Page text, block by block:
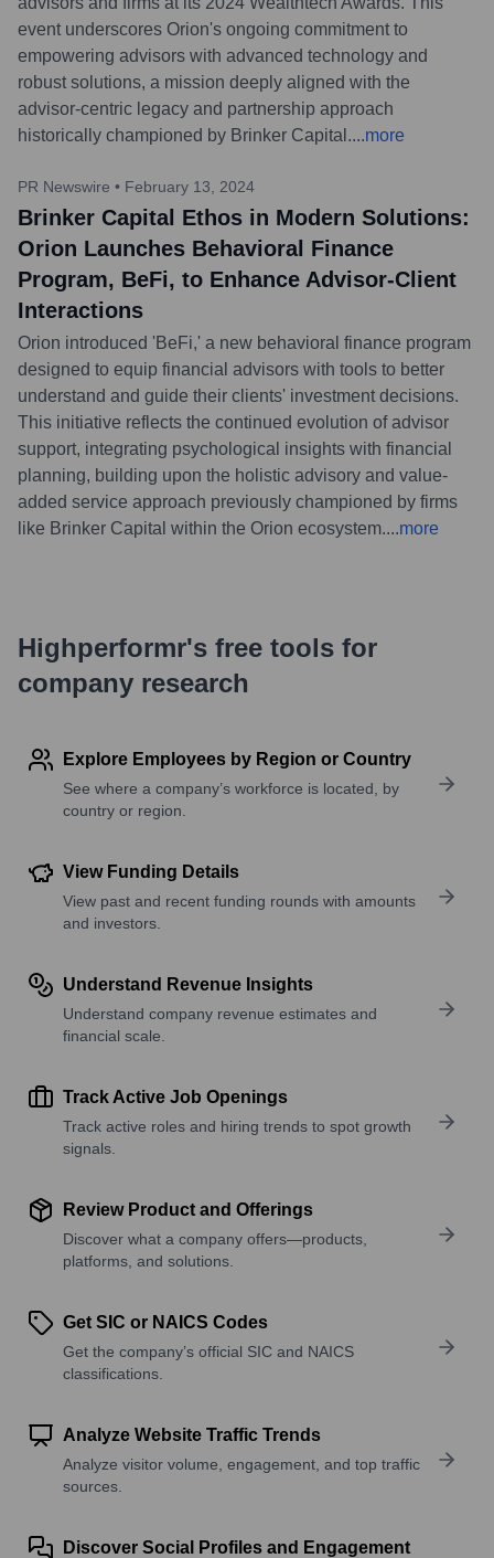
event underscores Orion's ongoing commitment to
empowering advisors with advanced technology and
robust solutions, a mission deeply aligned with the
advisor-centric legacy and partnership approach
historically championed by Brinker Capital....more
PR Newswire • February 13, 2024
Brinker Capital Ethos in Modern Solutions:
Orion Launches Behavioral Finance
Program, BeFi, to Enhance Advisor-Client
Interactions
Orion introduced 'BeFi,' a new behavioral finance program
designed to equip financial advisors with tools to better
understand and guide their clients' investment decisions.
This initiative reflects the continued evolution of advisor
support, integrating psychological insights with financial
planning, building upon the holistic advisory and value-
added service approach previously championed by firms
like Brinker Capital within the Orion ecosystem....more
Highperformr's free tools for
company research
Explore Employees by Region or Country
See where a company’s workforce is located, by
country or region.
View Funding Details
View past and recent funding rounds with amounts
and investors.
Understand Revenue Insights
Understand company revenue estimates and
financial scale.
Track Active Job Openings
Track active roles and hiring trends to spot growth
signals.
Review Product and Offerings
Discover what a company offers—products,
platforms, and solutions.
Get SIC or NAICS Codes
Get the company’s official SIC and NAICS
classifications.
Analyze Website Traffic Trends
Analyze visitor volume, engagement, and top traffic
sources.
Discover Social Profiles and Engagement